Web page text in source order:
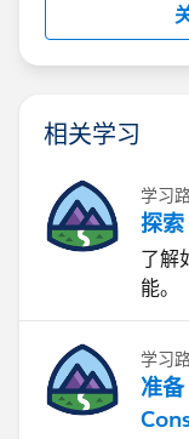
相关学习
学习
探
了解
能。
学习
准